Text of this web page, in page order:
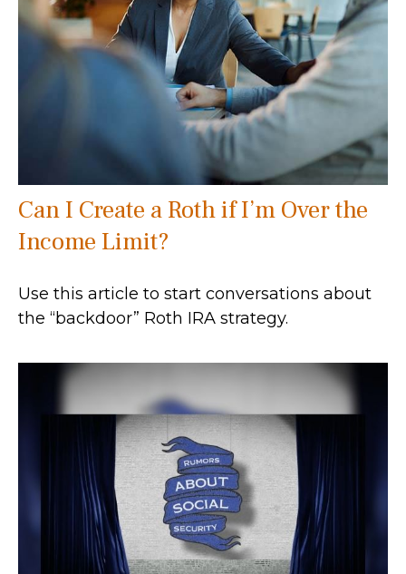
Can I Create a Roth if I’m Over the
Income Limit?
Use this article to start conversations about
the “backdoor” Roth IRA strategy.